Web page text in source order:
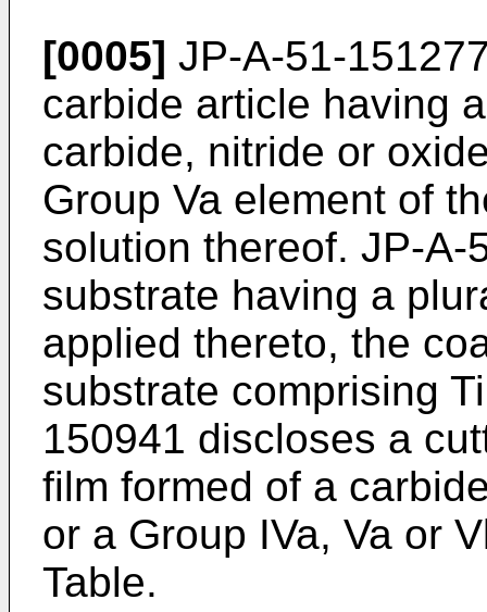
[0005] JP-A-51-
carbide article having
carbide, nitride or
Group Va element of
solution thereof. JP-
substrate having a
applied thereto, the
substrate comprising
150941 discloses a
film formed of a
or a Group IVa, Va or
Table.